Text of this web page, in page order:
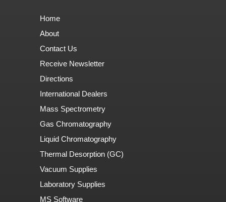
Home
About
Contact Us
Receive Newsletter
Directions
International Dealers
Mass Spectrometry
Gas Chromatography
Liquid Chromatography
Thermal Desorption (GC)
Vacuum Supplies
Laboratory Supplies
MS Software